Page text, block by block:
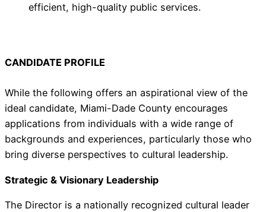
efficient, high-quality public services.
CANDIDATE PROFILE
While the following offers an aspirational view of the
ideal candidate, Miami-Dade County encourages
applications from individuals with a wide range of
backgrounds and experiences, particularly those who
bring diverse perspectives to cultural leadership.
Strategic & Visionary Leadership
The Director is a nationally recognized cultural leader